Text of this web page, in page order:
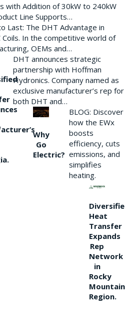
with Addition of 30kW to 240kW
Line Supports…
Last: The DHT Advantage in
Coils. In the competitive world of
OEMs and…
DHT announces strategic
partnership with Hoffman
Hydronics. Company named as
exclusive manufacturer’s rep for
both DHT and…
Why
Go
Electric?
BLOG: Discover
how the EWx
boosts
efficiency, cuts
emissions, and
simplifies
heating.
Heat
Transfer
Expands
Rep
Network
in
Rocky
Mountain
Region.